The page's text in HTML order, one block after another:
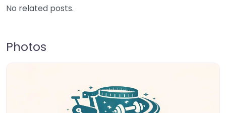
No related posts.
Photos